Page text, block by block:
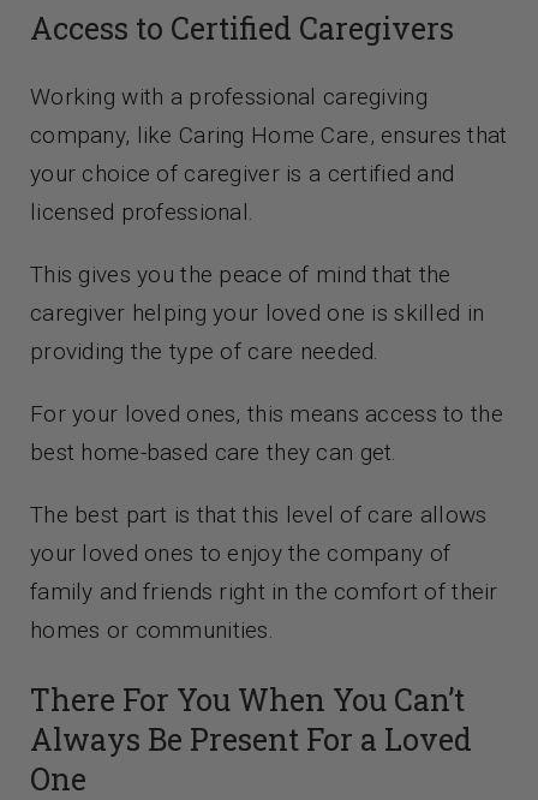
Access to Certified Caregivers
Working with a professional caregiving
company, like Caring Home Care, ensures that
your choice of caregiver is a certified and
licensed professional.
This gives you the peace of mind that the
caregiver helping your loved one is skilled in
providing the type of care needed.
For your loved ones, this means access to the
best home-based care they can get.
The best part is that this level of care allows
your loved ones to enjoy the company of
family and friends right in the comfort of their
homes or communities.
There For You When You Can’t
Always Be Present For a Loved
One